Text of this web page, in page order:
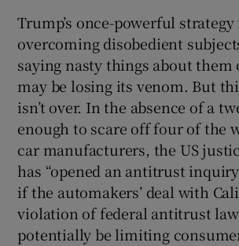
Trump’s once-powerful
overcoming disobedient
saying nasty things about them
may be losing its venom. But
isn’t over. In the absence of a
enough to scare off four of the
car manufacturers, the US
has “opened an antitrust
if the automakers’ deal with
violation of federal antitrust
potentially be limiting